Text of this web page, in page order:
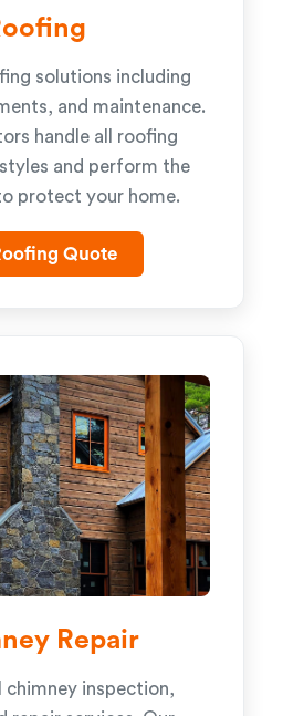
solutions including
and maintenance.
handle all roofing
and perform the
protect your home.
Quote
Repair
chimney inspection,